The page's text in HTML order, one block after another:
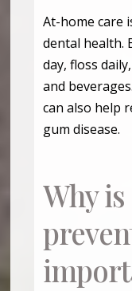
At-home care
dental health.
day, floss
and
can also help
gum disease.
Why